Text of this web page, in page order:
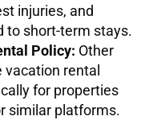
injuries, and
to short-term stays.
Policy: Other
rental
for properties
similar platforms.